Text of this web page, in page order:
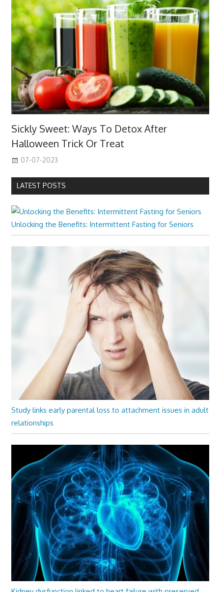
Sickly Sweet: Ways To Detox After
Halloween Trick Or Treat
07-07-2023
LATEST POSTS
Unlocking the Benefits: Intermittent Fasting for Seniors
Study links early parental loss to attachment issues in adult
relationships